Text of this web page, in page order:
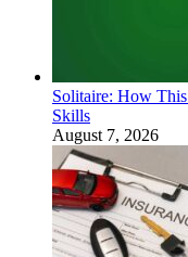
Solitaire: How This
Skills
August 7, 2026